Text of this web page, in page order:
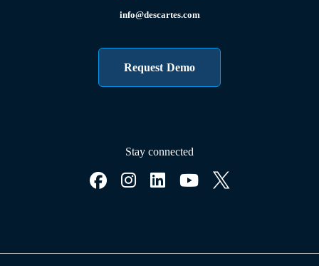
info@descartes.com
Request Demo
Stay connected